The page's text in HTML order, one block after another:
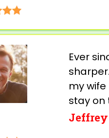
Ever
my
stay on
Jeffrey